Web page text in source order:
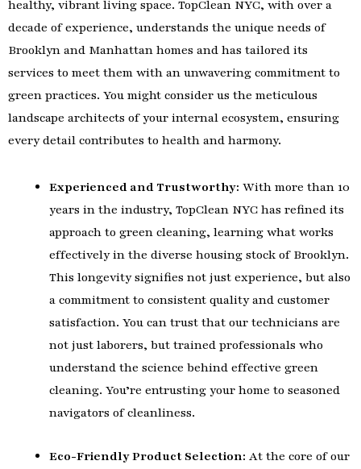
healthy, vibrant living space. TopClean NYC, with over a
decade of experience, understands the unique needs of
Brooklyn and Manhattan homes and has tailored its
services to meet them with an unwavering commitment to
green practices. You might consider us the meticulous
landscape architects of your internal ecosystem, ensuring
every detail contributes to health and harmony.
Experienced and Trustworthy: With more than 10
years in the industry, TopClean NYC has refined its
approach to green cleaning, learning what works
effectively in the diverse housing stock of Brooklyn.
This longevity signifies not just experience, but also
a commitment to consistent quality and customer
satisfaction. You can trust that our technicians are
not just laborers, but trained professionals who
understand the science behind effective green
cleaning. You’re entrusting your home to seasoned
navigators of cleanliness.
Eco-Friendly Product Selection: At the core of our